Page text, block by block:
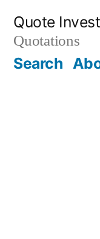
content
Quote
Quotations
Search